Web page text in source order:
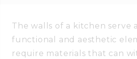
The walls of a kitchen serve
functional and aesthetic
require materials that can